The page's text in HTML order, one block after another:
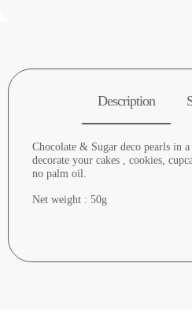
Description
Chocolate & Sugar deco pearls in
decorate your cakes , cookies,
no palm oil.
Net weight : 50g